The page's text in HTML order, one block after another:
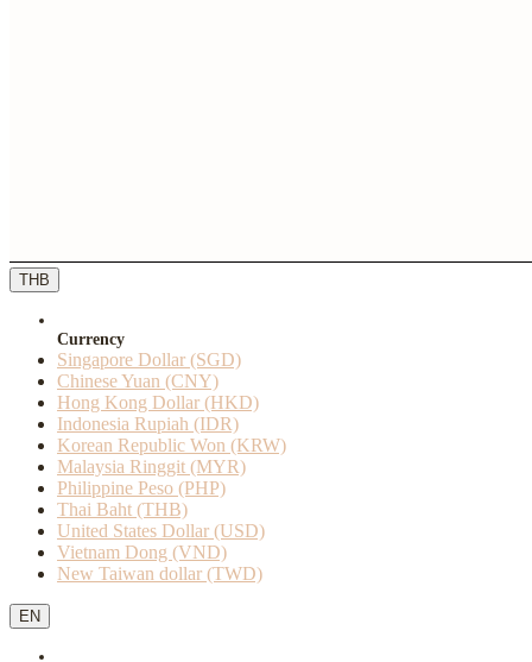
THB
Currency
Singapore Dollar (SGD)
Chinese Yuan (CNY)
Hong Kong Dollar (HKD)
Indonesia Rupiah (IDR)
Korean Republic Won (KRW)
Malaysia Ringgit (MYR)
Philippine Peso (PHP)
Thai Baht (THB)
United States Dollar (USD)
Vietnam Dong (VND)
New Taiwan dollar (TWD)
EN